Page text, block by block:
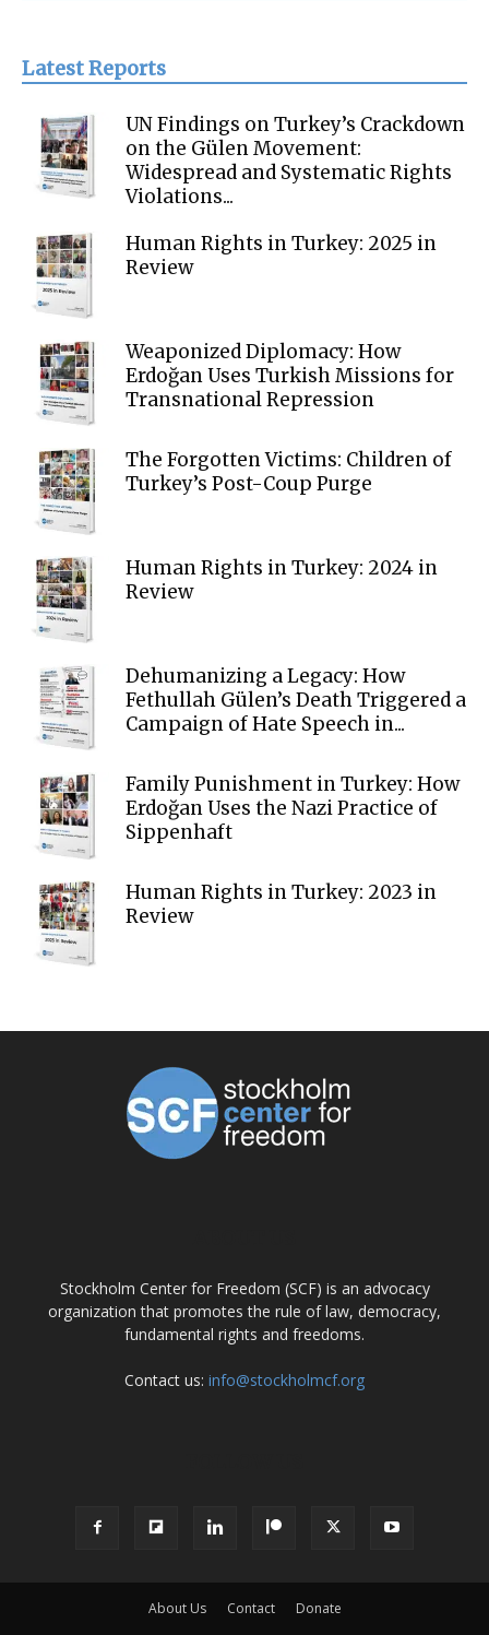
Latest Reports
UN Findings on Turkey’s Crackdown
on the Gülen Movement:
Widespread and Systematic Rights
Violations...
Human Rights in Turkey: 2025 in
Review
Weaponized Diplomacy: How
Erdoğan Uses Turkish Missions for
Transnational Repression
The Forgotten Victims: Children of
Turkey’s Post-Coup Purge
Human Rights in Turkey: 2024 in
Review
Dehumanizing a Legacy: How
Fethullah Gülen’s Death Triggered a
Campaign of Hate Speech in...
Family Punishment in Turkey: How
Erdoğan Uses the Nazi Practice of
Sippenhaft
Human Rights in Turkey: 2023 in
Review
Stockholm Center for Freedom (SCF) is an advocacy
organization that promotes the rule of law, democracy,
fundamental rights and freedoms.
Contact us: info@stockholmcf.org
About Us Contact Donate